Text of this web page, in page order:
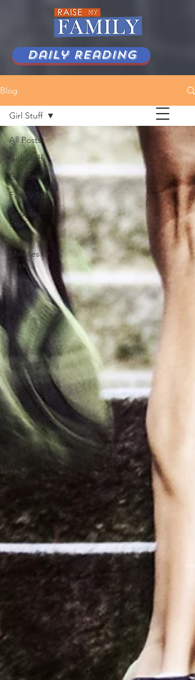
Daily Reading
Blog
All Posts
Girl Stuff
Guy Stuff
Family Stuff
Couple
Stuff
Ten
Minutes or
Less
Girl Stuff